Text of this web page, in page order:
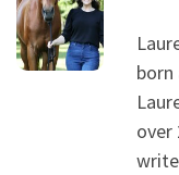
born
over